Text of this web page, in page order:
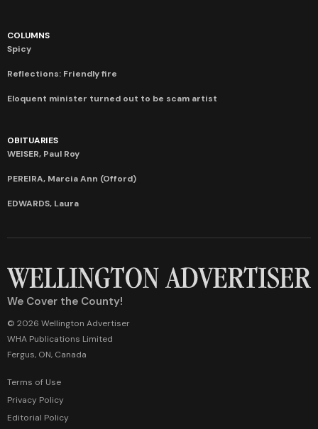
COLUMNS
Spicy
Reflections: Friendly fire
Eloquent minister turned out to be scam artist
OBITUARIES
WEISER, Paul Roy
PEREIRA, Marcia Ann (Offord)
EDWARDS, Laura
We Cover the County!
© 2026 Wellington Advertiser
WHA Publications Limited
Fergus, ON, Canada
Terms of Use
Privacy Policy
Editorial Policy